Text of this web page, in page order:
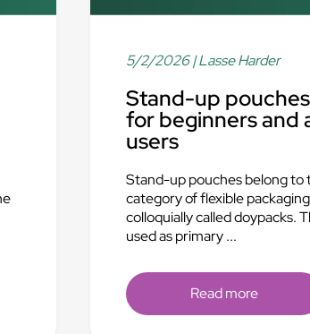
5/2/2026| Lasse Harder
Stand-up
for beginners and
users
Stand-up pouches belong to
category of flexible
colloquially called doypacks.
used as primary ...
Read more